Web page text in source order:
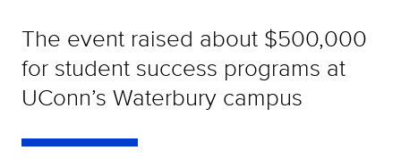
The event raised about $500,000
for student success programs at
UConn’s Waterbury campus